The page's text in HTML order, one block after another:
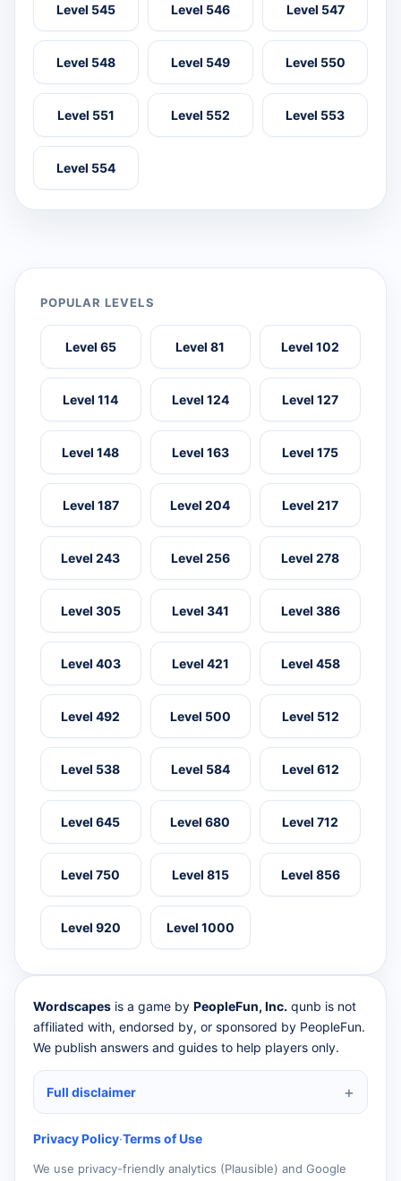
Level 545 Level 546 Level 547
Level 548 Level 549 Level 550
Level 551 Level 552 Level 553
Level 554
POPULAR LEVELS
Level 65 Level 81 Level 102
Level 114 Level 124 Level 127
Level 148 Level 163 Level 175
Level 187 Level 204 Level 217
Level 243 Level 256 Level 278
Level 305 Level 341 Level 386
Level 403 Level 421 Level 458
Level 492 Level 500 Level 512
Level 538 Level 584 Level 612
Level 645 Level 680 Level 712
Level 750 Level 815 Level 856
Level 920 Level 1000
Wordscapes is a game by PeopleFun, Inc. qunb is not
affiliated with, endorsed by, or sponsored by PeopleFun.
We publish answers and guides to help players only.
Full disclaimer
Privacy Policy·Terms of Use
We use privacy-friendly analytics (Plausible) and Google